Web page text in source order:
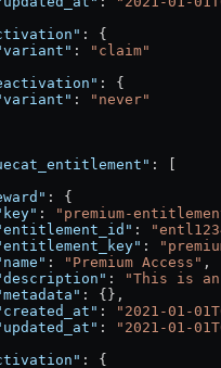
: {
:
"claim"
: {
:
"never"
: [
: {
: "premium-
:
:
: "Premium Access" ,
:
"This is an
: {},
: "2021-01-
:
"2021-01-
: {